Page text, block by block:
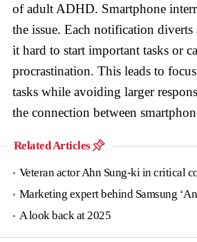
of adult ADHD. Smartphone
the issue. Each notification
it hard to start important tasks or
procrastination. This leads to
tasks while avoiding larger
the connection between
Related Articles
Veteran actor Ahn Sung-ki in critical
Marketing expert behind Samsung ‘Anycall’ ad
A look back at 2025